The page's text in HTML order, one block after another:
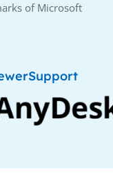
of Microsoft